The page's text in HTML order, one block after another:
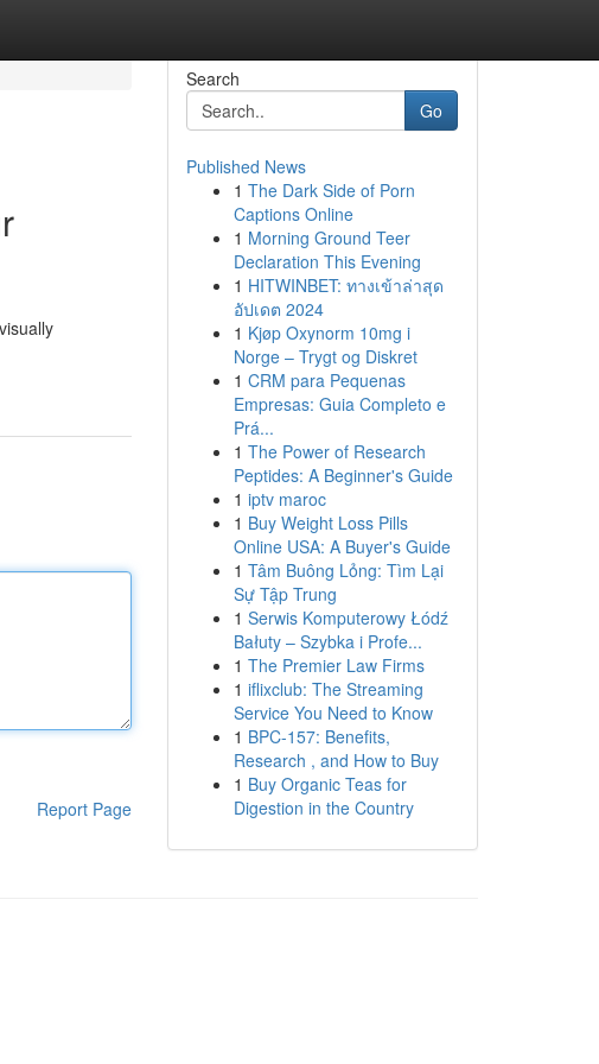
Report Page
Search
Go
Published News
1 The Dark Side of Porn
Captions Online
1 Morning Ground Teer
Declaration This Evening
1 HITWINBET: ทางเข้าล่าสุด
อัปเดต 2024
1 Kjøp Oxynorm 10mg i
Norge – Trygt og Diskret
1 CRM para Pequenas
Empresas: Guia Completo e
Prá...
1 The Power of Research
Peptides: A Beginner's Guide
1 iptv maroc
1 Buy Weight Loss Pills
Online USA: A Buyer's Guide
1 Tâm Buông Lỏng: Tìm Lại
Sự Tập Trung
1 Serwis Komputerowy Łódź
Bałuty – Szybka i Profe...
1 The Premier Law Firms
1 iflixclub: The Streaming
Service You Need to Know
1 BPC-157: Benefits,
Research , and How to Buy
1 Buy Organic Teas for
Digestion in the Country